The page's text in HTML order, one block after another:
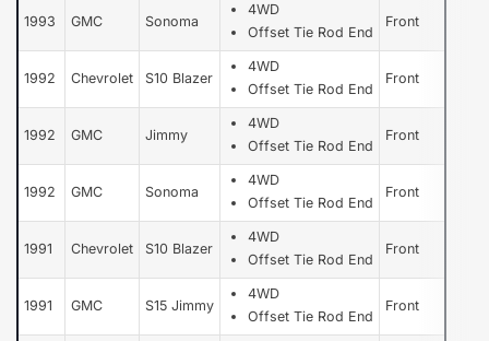
1993 GMC Sonoma
4WD
Offset Tie Rod End
Front
1992 Chevrolet S10 Blazer
4WD
Offset Tie Rod End
Front
1992 GMC Jimmy
4WD
Offset Tie Rod End
Front
1992 GMC Sonoma
4WD
Offset Tie Rod End
Front
1991 Chevrolet S10 Blazer
4WD
Offset Tie Rod End
Front
1991 GMC S15 Jimmy
4WD
Offset Tie Rod End
Front